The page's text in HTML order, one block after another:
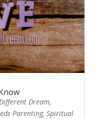
Dream,
Parenting, Spiritual